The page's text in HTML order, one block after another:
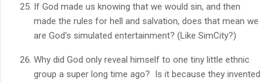
If God made us knowing that we would sin, and then
made the rules for hell and salvation, does that mean we
are God's simulated entertainment? (Like SimCity?)
Why did God only reveal himself to one tiny little ethnic
group a super long time ago? Is it because they invented